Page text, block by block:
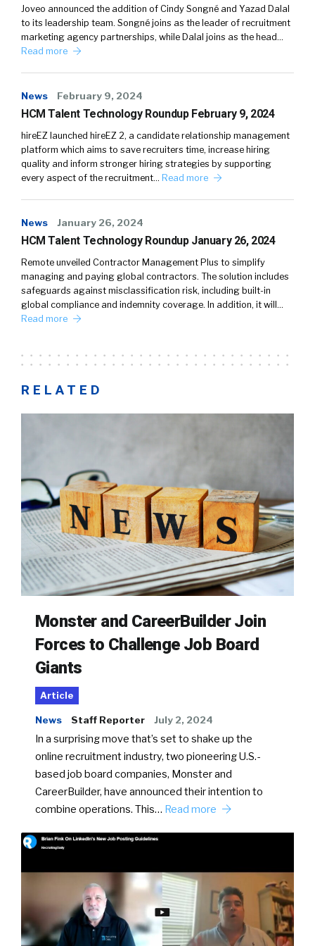
Joveo announced the addition of Cindy Songné and Yazad Dalal
to its leadership team. Songné joins as the leader of recruitment
marketing agency partnerships, while Dalal joins as the head…
Read more
News February 9, 2024
HCM Talent Technology Roundup February 9, 2024
hireEZ launched hireEZ 2, a candidate relationship management
platform which aims to save recruiters time, increase hiring
quality and inform stronger hiring strategies by supporting
every aspect of the recruitment… Read more
News January 26, 2024
HCM Talent Technology Roundup January 26, 2024
Remote unveiled Contractor Management Plus to simplify
managing and paying global contractors. The solution includes
safeguards against misclassification risk, including built-in
global compliance and indemnity coverage. In addition, it will…
Read more
RELATED
Monster and CareerBuilder Join
Forces to Challenge Job Board
Giants
Article
News Staff Reporter July 2, 2024
In a surprising move that’s set to shake up the
online recruitment industry, two pioneering U.S.-
based job board companies, Monster and
CareerBuilder, have announced their intention to
combine operations. This… Read more